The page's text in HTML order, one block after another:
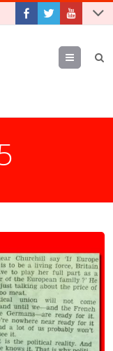
Menu